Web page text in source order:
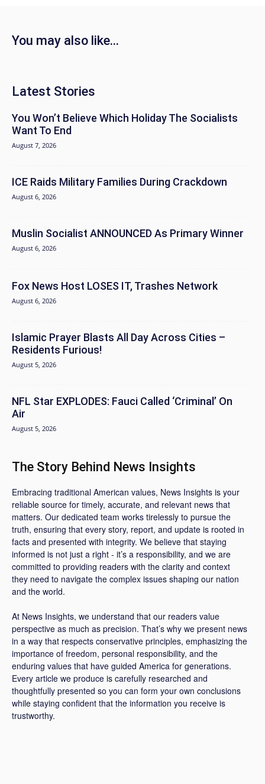
You may also like...
Latest Stories
You Won’t Believe Which Holiday The Socialists
Want To End
August 7, 2026
ICE Raids Military Families During Crackdown
August 6, 2026
Muslin Socialist ANNOUNCED As Primary Winner
August 6, 2026
Fox News Host LOSES IT, Trashes Network
August 6, 2026
Islamic Prayer Blasts All Day Across Cities –
Residents Furious!
August 5, 2026
NFL Star EXPLODES: Fauci Called ‘Criminal’ On
Air
August 5, 2026
The Story Behind News Insights
Embracing traditional American values, News Insights is your
reliable source for timely, accurate, and relevant news that
matters. Our dedicated team works tirelessly to pursue the
truth, ensuring that every story, report, and update is rooted in
facts and presented with integrity. We believe that staying
informed is not just a right - it’s a responsibility, and we are
committed to providing readers with the clarity and context
they need to navigate the complex issues shaping our nation
and the world.
At News Insights, we understand that our readers value
perspective as much as precision. That’s why we present news
in a way that respects conservative principles, emphasizing the
importance of freedom, personal responsibility, and the
enduring values that have guided America for generations.
Every article we produce is carefully researched and
thoughtfully presented so you can form your own conclusions
while staying confident that the information you receive is
trustworthy.